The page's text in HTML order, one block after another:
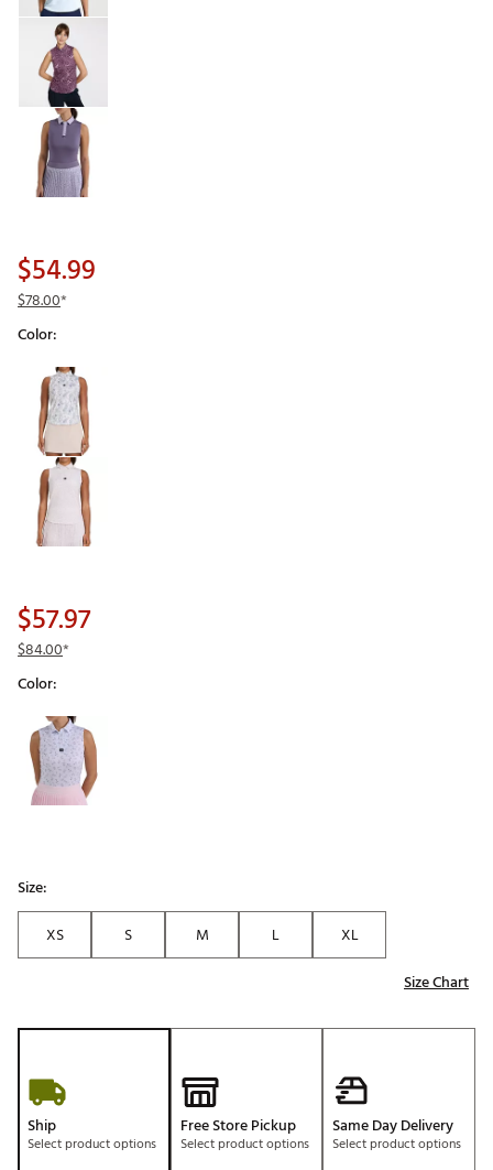
$54.99
$78.00*
Color:
Selectable group
$57.97
$84.00*
Color:
Selectable group
Size:
XS
S M L
XL
Size Chart
Ship
Select product options
Free Store Pickup
Select product options
Same Day Delivery
Select product options